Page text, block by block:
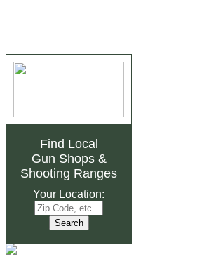
Find Local
Gun Shops&
Shooting Ranges
Your Location: